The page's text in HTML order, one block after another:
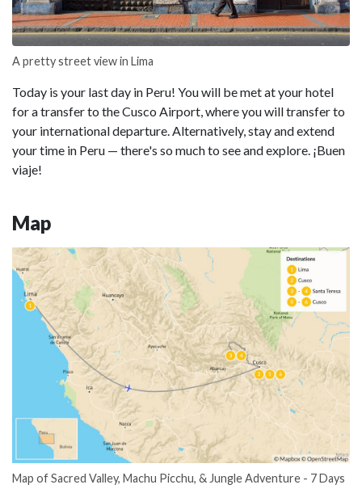
A pretty street view in Lima
Today is your last day in Peru! You will be met at your hotel
for a transfer to the Cusco Airport, where you will transfer to
your international departure. Alternatively, stay and extend
your time in Peru — there's so much to see and explore. ¡Buen
viaje!
Map
Map of Sacred Valley, Machu Picchu, & Jungle Adventure - 7 Days